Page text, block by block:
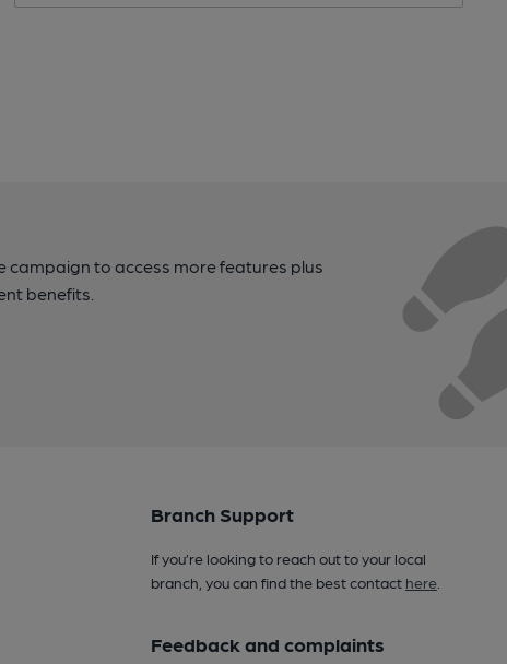
campaign to access more features plus
benefits.
Branch Support
If you’re looking to reach out to your local
branch, you can find the best contact here.
Feedback and complaints